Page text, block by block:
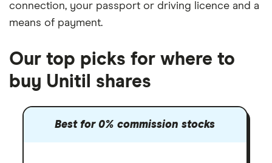
connection, your passport or driving licence and a
means of payment.
Our top picks for where to
buy Unitil shares
Best for 0% commission stocks